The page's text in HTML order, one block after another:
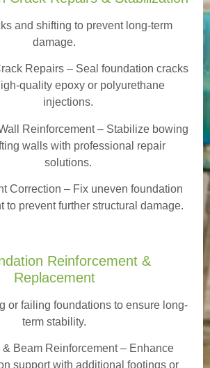
and shifting to prevent long-term
damage.
Repairs– Seal foundation cracks
quality epoxy or polyurethane
injections.
Reinforcement – Stabilize bowing
walls with professional repair
solutions.
Correction – Fix uneven foundation
to prevent further structural damage.
Reinforcement &
Replacement
or failing foundations to ensure long-
term stability.
& Beam Reinforcement– Enhance
support with additional footings or